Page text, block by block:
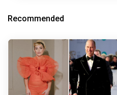
Recommended